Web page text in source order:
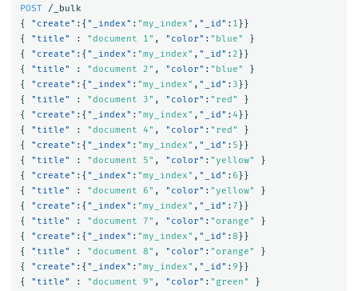
POST
/_bulk
{
"create" :{ "_index" : "my_index" , "_id" : 1 }}
{
"title" : "document 1" , "color" : "blue"
}
{
"create" :{ "_index" : "my_index" , "_id" :2 }}
{
"title" : "document 2" , "color" : "blue"
}
{
"create" :{ "_index" : "my_index" , "_id" : 3 }}
{
"title" : "document 3" , "color" : "red"
}
{
"create" :{ "_index" : "my_index" , "_id" :4 }}
{
"title" : "document 4" , "color" : "red"
}
{
"create" :{ "_index" : "my_index" , "_id" : 5 }}
{
"title" : "document 5" , "color" : "yellow"
}
{
"create" :{ "_index" : "my_index" , "_id" : 6 }}
{
"title" : "document 6" , "color" : "yellow"
}
{
"create" :{ "_index" : "my_index" , "_id" : 7 }}
{
"title" : "document 7" , "color" : "orange"
}
{
"create" :{ "_index" : "my_index" , "_id" :8 }}
{
"title" : "document 8" , "color" : "orange"
}
{
"create" :{ "_index" : "my_index" , "_id" :9 }}
{
"title" : "document 9" , "color" : "green"
}